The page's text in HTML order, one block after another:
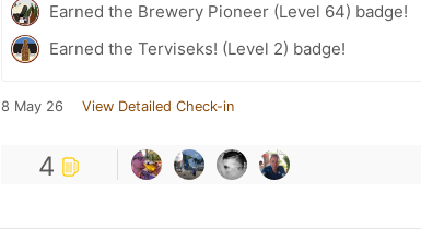
Earned the Brewery Pioneer (Level 64) badge!
Earned the Terviseks! (Level 2) badge!
8 May 26 View Detailed Check-in
4